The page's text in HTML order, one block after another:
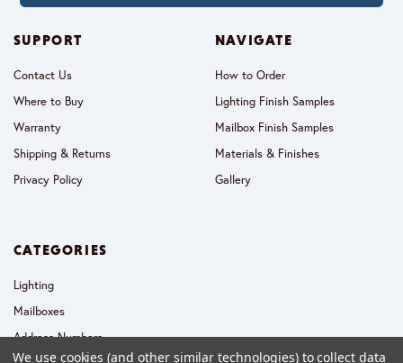
SUPPORT
Contact Us
Where to Buy
Warranty
Shipping & Returns
Privacy Policy
NAVIGATE
How to Order
Lighting Finish Samples
Mailbox Finish Samples
Materials & Finishes
Gallery
CATEGORIES
Lighting
Mailboxes
Address Numbers
We use cookies (and other similar technologies) to collect data